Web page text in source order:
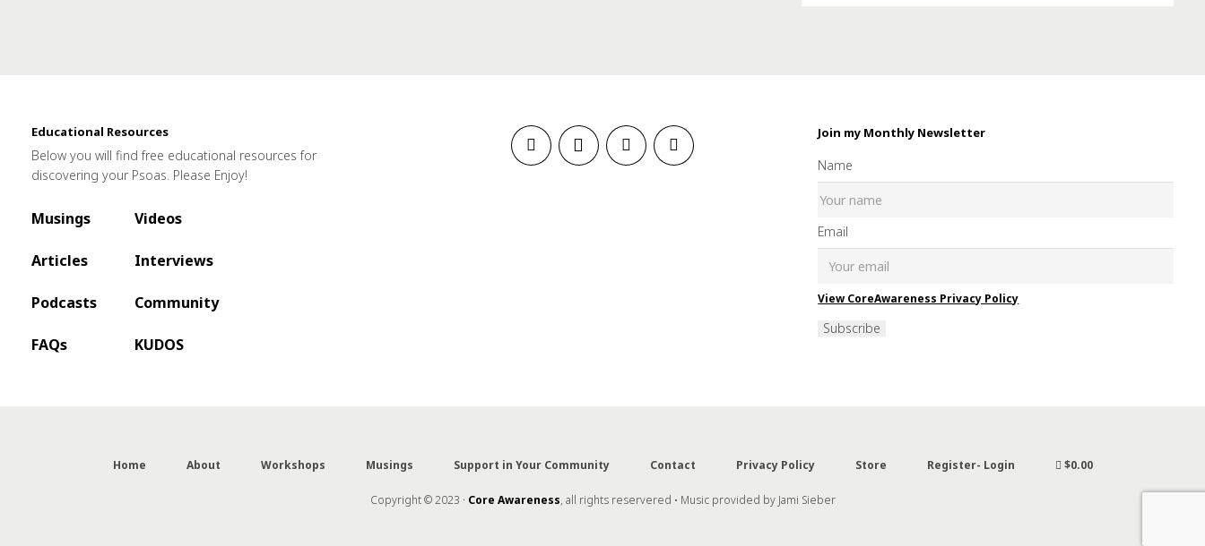
Educational Resources
Below you will find free educational resources for
discovering your Psoas. Please Enjoy!
Musings
Articles
Podcasts
FAQs
Videos
Interviews
Community
KUDOS
Join my Monthly Newsletter
Name
Email
View CoreAwareness Privacy Policy
Subscribe
Home About Workshops Musings Support in Your Community Contact Privacy Policy Store Register- Login $0.00
Copyright © 2023 · Core Awareness, all rights reservered • Music provided by Jami Sieber